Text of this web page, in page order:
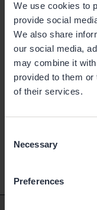
We use cookies to
provide social
We also share
our social media,
may combine it
provided to them
of their services.
Selection
Necessary
Preferences
the customer
final products; brazed
markets are Europe,
are located in Sweden,
combined annual
some 1,600 employees
share is listed on